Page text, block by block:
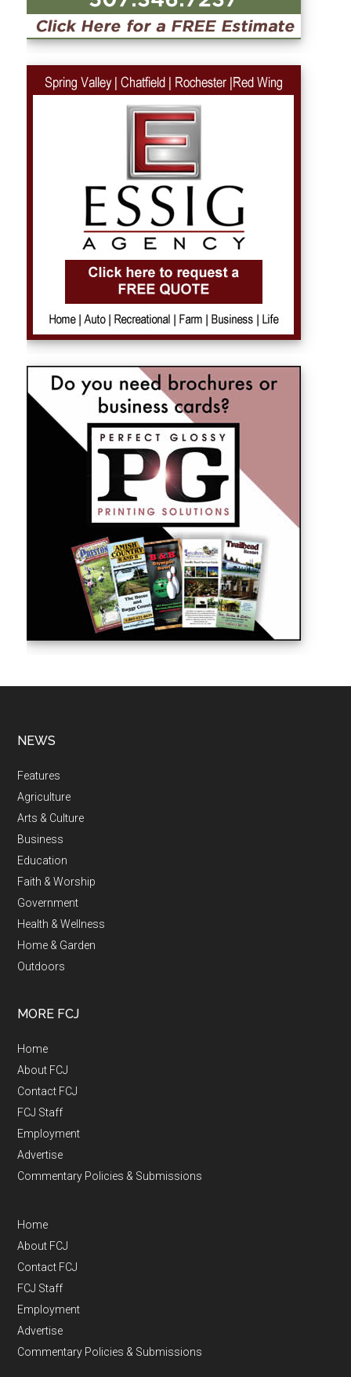
NEWS
Features
Agriculture
Arts & Culture
Business
Education
Faith & Worship
Government
Health & Wellness
Home & Garden
Outdoors
MORE FCJ
Home
About FCJ
Contact FCJ
FCJ Staff
Employment
Advertise
Commentary Policies & Submissions
Home
About FCJ
Contact FCJ
FCJ Staff
Employment
Advertise
Commentary Policies & Submissions